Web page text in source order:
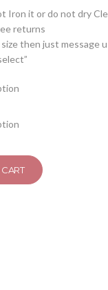
Iron it or do not dry
returns
then just message